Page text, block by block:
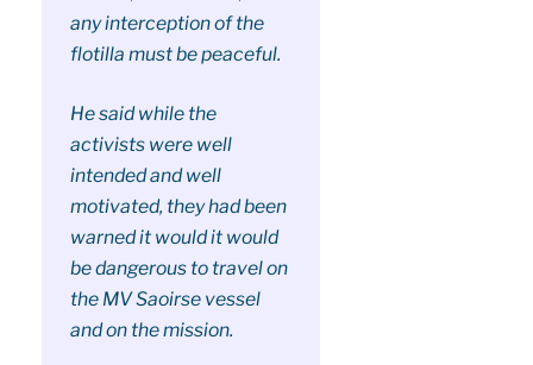
any interception of the
flotilla must be peaceful.
He said while the
activists were well
intended and well
motivated, they had been
warned it would it would
be dangerous to travel on
the MV Saoirse vessel
and on the mission.